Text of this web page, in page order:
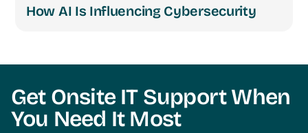
How AI Is Influencing Cybersecurity
Get Onsite IT Support When
You Need It Most